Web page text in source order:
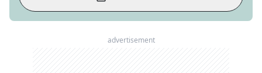
advertisement